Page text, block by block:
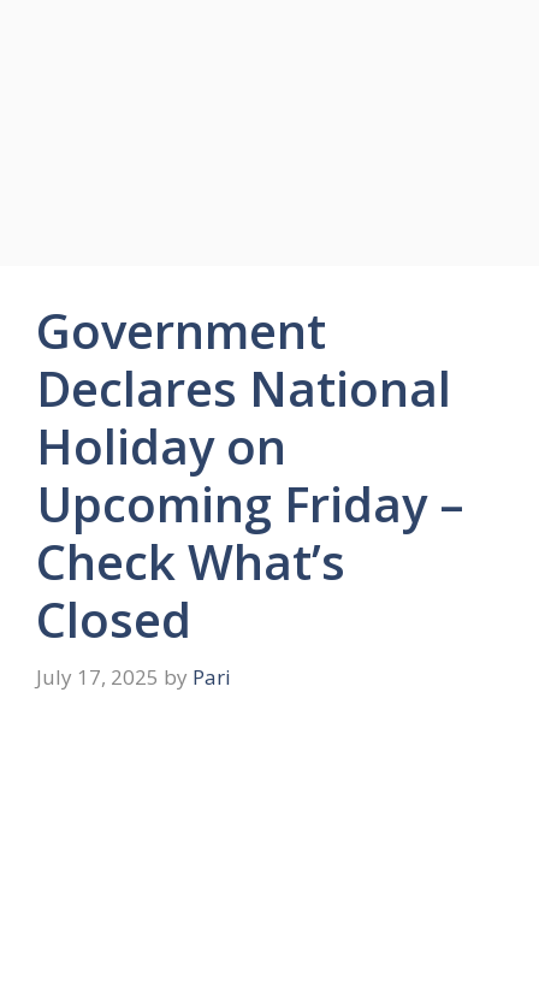
Government
Declares National
Holiday on
Upcoming Friday –
Check What’s
Closed
July 17, 2025 by Pari